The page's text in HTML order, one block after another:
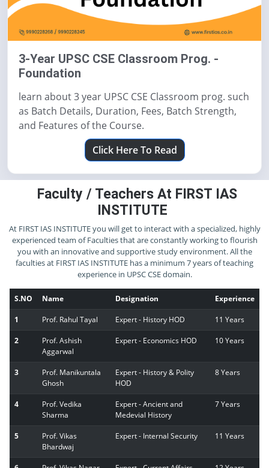
3-Year UPSC CSE Classroom Prog. -
Foundation
learn about 3 year UPSC CSE Classroom prog. such
as Batch Details, Duration, Fees, Batch Strength,
and Features of the Course.
Click Here To Read
Faculty / Teachers At FIRST IAS
INSTITUTE
At FIRST IAS INSTITUTE you will get to interact with a specialized, highly
experienced team of Faculties that are constantly working to flourish
you with an innovative and supportive study environment. All the
faculties at FIRST IAS INSTITUTE has a minimum 7 years of teaching
experience in UPSC CSE domain.
S.NO Name Designation Experience
1 Prof. Rahul Tayal Expert - History HOD 11 Years
2
Prof. Ashish
Aggarwal
Expert - Economics HOD 10 Years
3
Prof. Manikuntala
Ghosh
Expert - History & Polity
HOD
8 Years
4
Prof. Vedika
Sharma
Expert - Ancient and
Medevial History
7 Years
5
Prof. Vikas
Bhardwaj
Expert - Internal Security 11 Years